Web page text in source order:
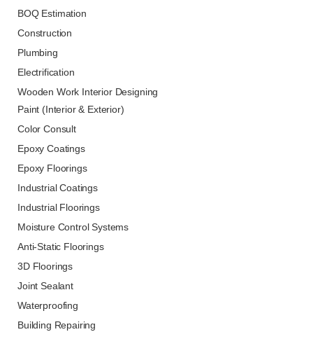
BOQ Estimation
Construction
Plumbing
Electrification
Wooden Work Interior Designing
Paint (Interior & Exterior)
Color Consult
Epoxy Coatings
Epoxy Floorings
Industrial Coatings
Industrial Floorings
Moisture Control Systems
Anti-Static Floorings
3D Floorings
Joint Sealant
Waterproofing
Building Repairing